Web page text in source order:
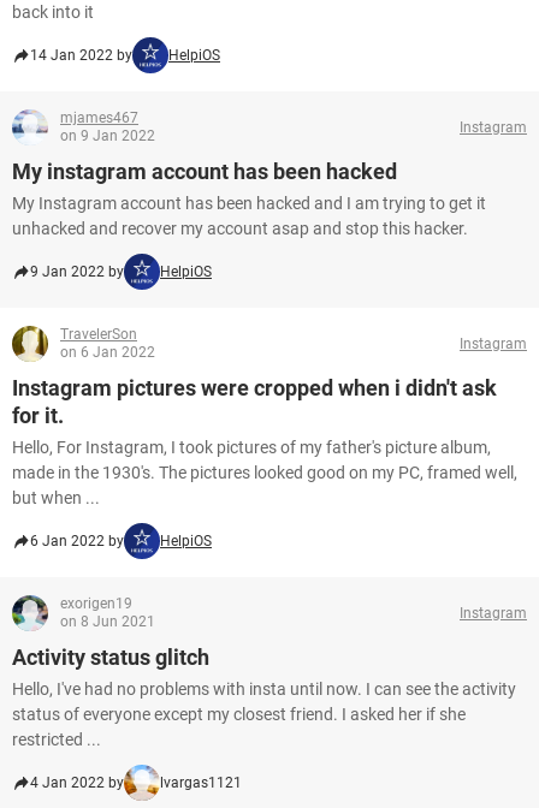
back into it
14 Jan 2022 by HelpiOS
mjames467
on 9 Jan 2022
Instagram
My instagram account has been hacked
My Instagram account has been hacked and I am trying to get it
unhacked and recover my account asap and stop this hacker.
9 Jan 2022 by HelpiOS
TravelerSon
on 6 Jan 2022
Instagram
Instagram pictures were cropped when i didn't ask
for it.
Hello, For Instagram, I took pictures of my father's picture album,
made in the 1930's. The pictures looked good on my PC, framed well,
but when ...
6 Jan 2022 by HelpiOS
exorigen19
on 8 Jun 2021
Instagram
Activity status glitch
Hello, I've had no problems with insta until now. I can see the activity
status of everyone except my closest friend. I asked her if she
restricted ...
4 Jan 2022 by lvargas1121